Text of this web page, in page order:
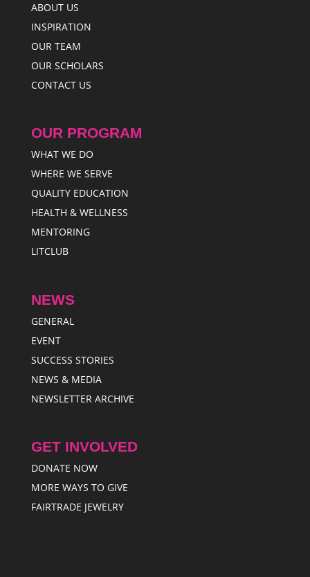
ABOUT US
INSPIRATION
OUR TEAM
OUR SCHOLARS
CONTACT US
OUR PROGRAM
WHAT WE DO
WHERE WE SERVE
QUALITY EDUCATION
HEALTH & WELLNESS
MENTORING
LITCLUB
NEWS
GENERAL
EVENT
SUCCESS STORIES
NEWS & MEDIA
NEWSLETTER ARCHIVE
GET INVOLVED
DONATE NOW
MORE WAYS TO GIVE
FAIRTRADE JEWELRY